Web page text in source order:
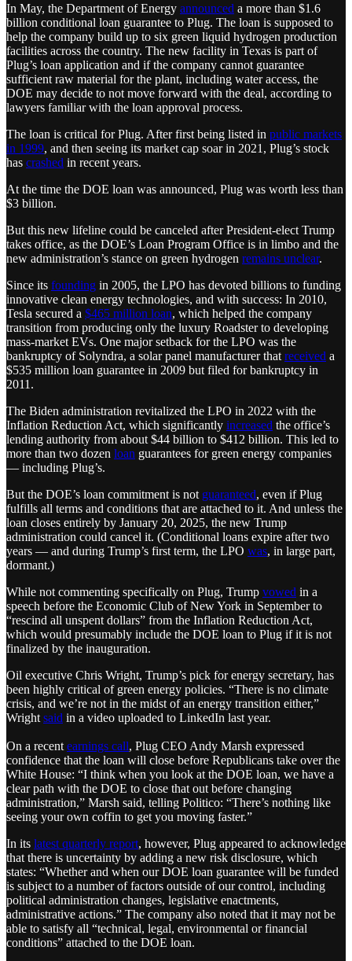
In May, the Department of Energy announced a more than $1.6
billion conditional loan guarantee to Plug. The loan is supposed to
help the company build up to six green liquid hydrogen production
facilities across the country. The new facility in Texas is part of
Plug’s loan application and if the company cannot guarantee
sufficient raw material for the plant, including water access, the
DOE may decide to not move forward with the deal, according to
lawyers familiar with the loan approval process.
The loan is critical for Plug. After first being listed in public markets
in 1999, and then seeing its market cap soar in 2021, Plug’s stock
has crashed in recent years.
At the time the DOE loan was announced, Plug was worth less than
$3 billion.
But this new lifeline could be canceled after President-elect Trump
takes office, as the DOE’s Loan Program Office is in limbo and the
new administration’s stance on green hydrogen remains unclear.
Since its founding in 2005, the LPO has devoted billions to funding
innovative clean energy technologies, and with success: In 2010,
Tesla secured a $465 million loan, which helped the company
transition from producing only the luxury Roadster to developing
mass-market EVs. One major setback for the LPO was the
bankruptcy of Solyndra, a solar panel manufacturer that received a
$535 million loan guarantee in 2009 but filed for bankruptcy in
2011.
The Biden administration revitalized the LPO in 2022 with the
Inflation Reduction Act, which significantly increased the office’s
lending authority from about $44 billion to $412 billion. This led to
more than two dozen loan guarantees for green energy companies
— including Plug’s.
But the DOE’s loan commitment is not guaranteed, even if Plug
fulfills all terms and conditions that are attached to it. And unless the
loan closes entirely by January 20, 2025, the new Trump
administration could cancel it. (Conditional loans expire after two
years — and during Trump’s first term, the LPO was, in large part,
dormant.)
While not commenting specifically on Plug, Trump vowed in a
speech before the Economic Club of New York in September to
“rescind all unspent dollars” from the Inflation Reduction Act,
which would presumably include the DOE loan to Plug if it is not
finalized by the inauguration.
Oil executive Chris Wright, Trump’s pick for energy secretary, has
been highly critical of green energy policies. “There is no climate
crisis, and we’re not in the midst of an energy transition either,”
Wright said in a video uploaded to LinkedIn last year.
On a recent earnings call, Plug CEO Andy Marsh expressed
confidence that the loan will close before Republicans take over the
White House: “I think when you look at the DOE loan, we have a
clear path with the DOE to close that out before changing
administration,” Marsh said, telling Politico: “There’s nothing like
seeing your own coffin to get you moving faster.”
In its latest quarterly report, however, Plug appeared to acknowledge
that there is uncertainty by adding a new risk disclosure, which
states: “Whether and when our DOE loan guarantee will be funded
is subject to a number of factors outside of our control, including
political administration changes, legislative enactments,
administrative actions.” The company also noted that it may not be
able to satisfy all “technical, legal, environmental or financial
conditions” attached to the DOE loan.